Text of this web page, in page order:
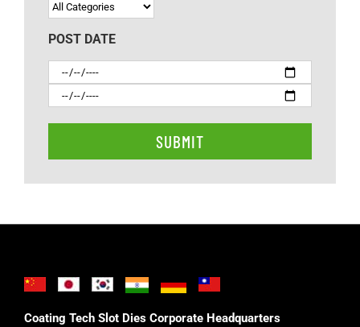
POST DATE
Coating Tech Slot Dies Corporate Headquarters